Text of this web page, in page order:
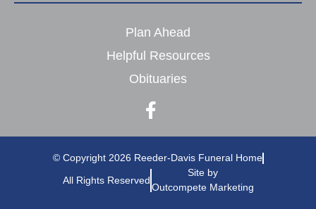
Plan Ahead
Helpful Resources
Obituaries
© Copyright 2026 Reeder-Davis Funeral Home
All Rights Reserved
Site by
Outcompete Marketing